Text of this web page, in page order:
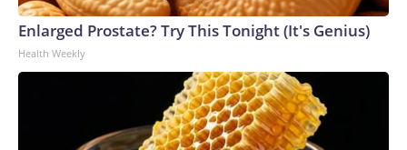
Enlarged Prostate? Try This Tonight (It's Genius)
Health Weekly